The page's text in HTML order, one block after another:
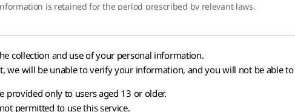
is retained for the period prescribed by relevant laws.
collection and use of your personal information.
we will be unable to verify your information, and you will not be able
provided only to users aged 13 or older.
permitted to use this service.